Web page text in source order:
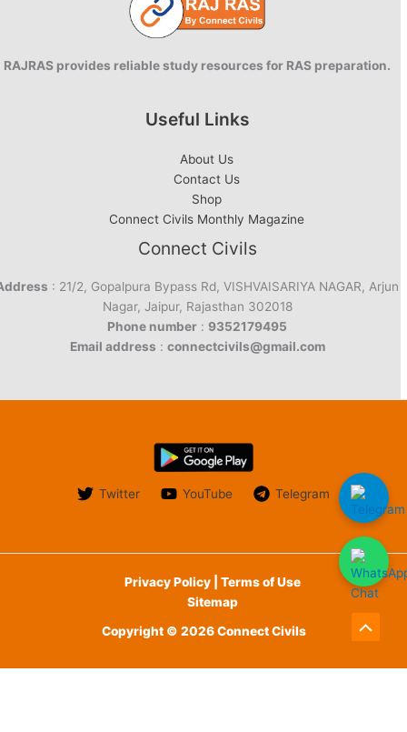
RAJRAS provides reliable study resources for RAS preparation.
Useful Links
About Us
Contact Us
Shop
Connect Civils Monthly Magazine
Connect Civils
: 21/2, Gopalpura Bypass Rd, VISHVAISARIYA NAGAR, Arjun
Nagar, Jaipur, Rajasthan 302018
Phone number : 9352179495
Email address : connectcivils@gmail.com
Twitter YouTube Telegram
Privacy Policy | Terms of Use
Sitemap
Copyright © 2026 Connect Civils
Scroll
to